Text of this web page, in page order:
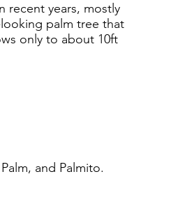
recent years, mostly
palm tree that
only to about 10ft
and Palmito.